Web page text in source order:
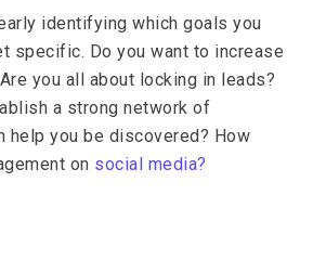
identifying which goals you
specific. Do you want to increase
you all about locking in leads?
a strong network of
help you be discovered? How
on social media?